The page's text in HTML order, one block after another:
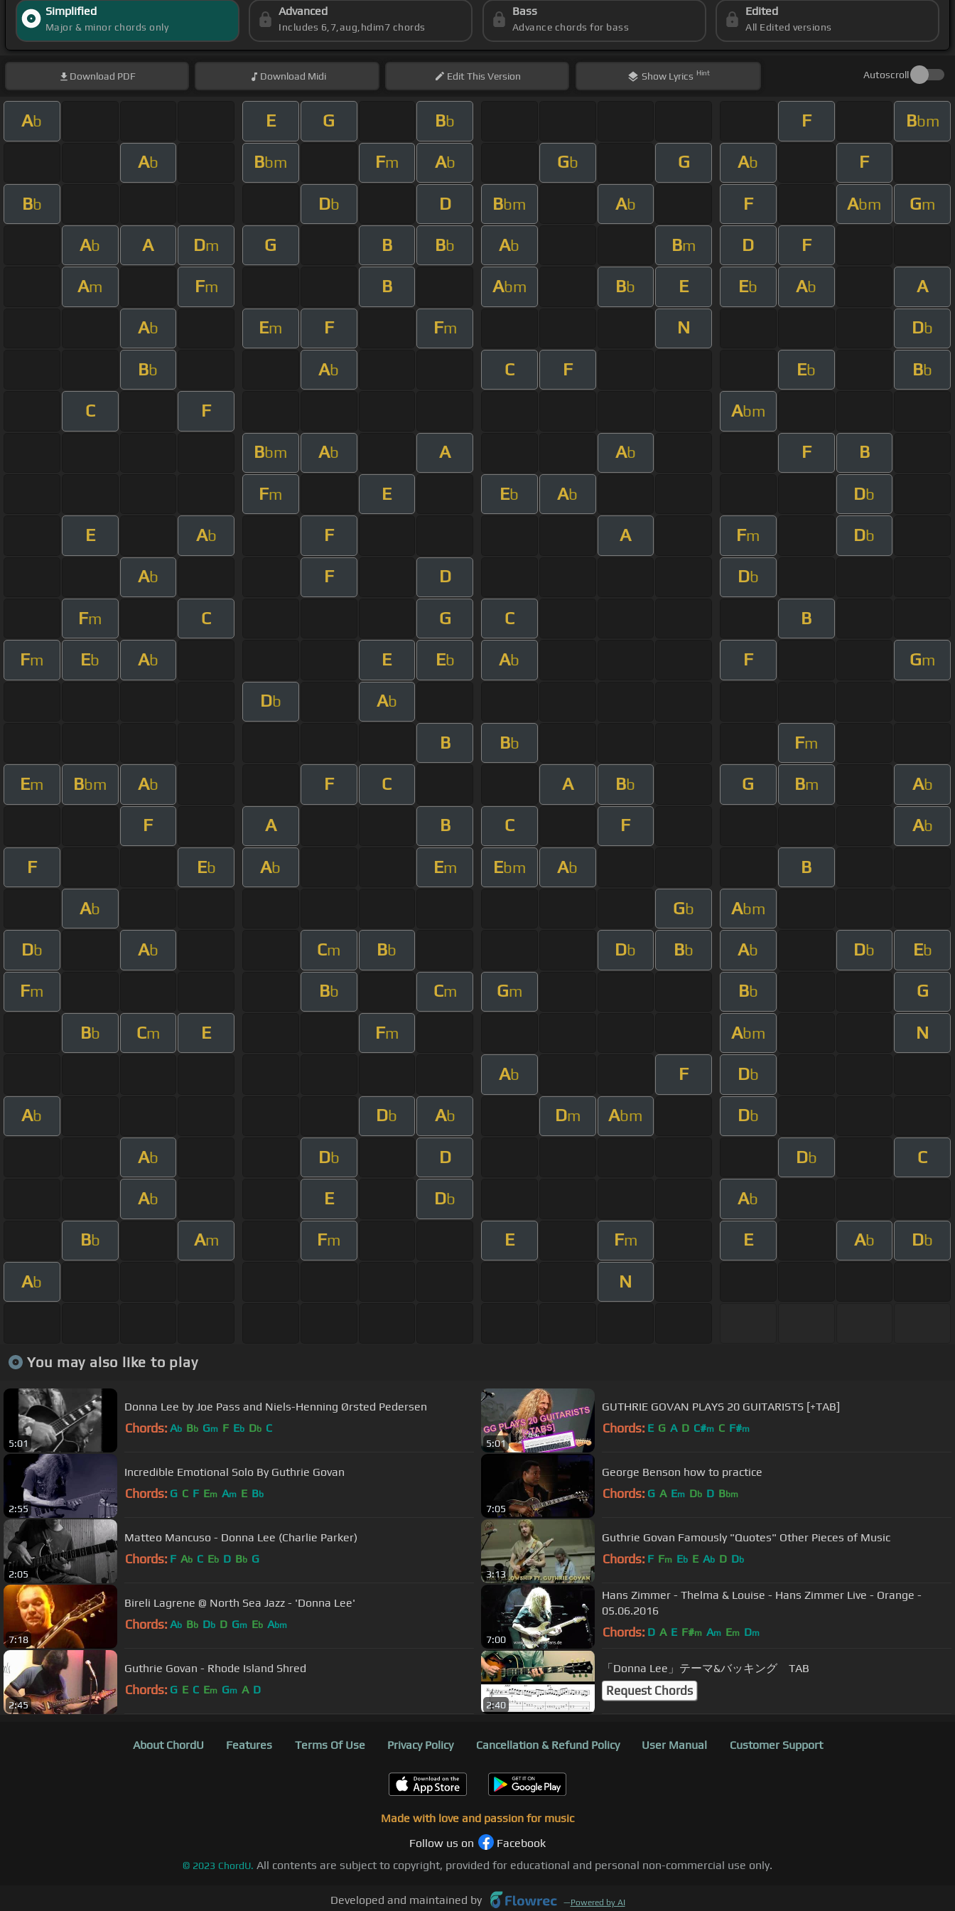
Simplified
Major & minor chords only
Advanced
Includes 6,7,aug,hdim7 chords
Bass
Advance chords for bass
Edited
All Edited versions
Download PDF Download Midi EditThis Version Show Lyrics Hint Autoscroll
Ab E G Bb F Bbm
Ab Bbm Fm Ab Gb G Ab F
Bb Db D Bbm Ab F Abm Gm
Ab A Dm G B Bb Ab Bm D F
Am Fm B Abm Bb E Eb Ab A
Ab Em F Fm N Db
Bb Ab C F Eb Bb
C F Abm
Bbm Ab A Ab F B
Fm E Eb Ab Db
E Ab F A Fm Db
Ab F D Db
Fm C G C B
Fm Eb Ab E Eb Ab F Gm
Db Ab
B Bb Fm
Em Bbm Ab F C A Bb G Bm Ab
F A B C F Ab
F Eb Ab Em Ebm Ab B
Ab Gb Abm
Db Ab Cm Bb Db Bb Ab Db Eb
Fm Bb Cm Gm Bb G
Bb Cm E Fm Abm N
Ab F Db
Ab Db Ab Dm Abm Db
Ab Db D Db C
Ab E Db Ab
Bb Am Fm E Fm E Ab Db
Ab N
You may also like to play
5:01
Donna Lee by Joe Pass and Niels-Henning Ørsted Pedersen
Chords: Ab Bb Gm F Eb Db C
5:01
GUTHRIE GOVAN PLAYS 20 GUITARISTS [+TAB]
Chords: E G A D C#m C F#m
2:55
Incredible Emotional Solo By Guthrie Govan
Chords: G C F Em Am E Bb
7:05
George Benson how to practice
Chords: G A Em Db D Bbm
2:05
Matteo Mancuso - Donna Lee (Charlie Parker)
Chords: F Ab C Eb D Bb G
3:13
Guthrie Govan Famously "Quotes" Other Pieces of Music
Chords: F Fm Eb E Ab D Db
7:18
Bireli Lagrene @ North Sea Jazz - 'Donna Lee'
Chords: Ab Bb Db D Gm Eb Abm
7:00
Hans Zimmer - Thelma & Louise - Hans Zimmer Live - Orange -
05.06.2016
Chords: D A E F#m Am Em Dm
2:45
Guthrie Govan - Rhode Island Shred
Chords: G E C Em Gm A D
2:40
「Donna Lee」テーマ&バッキング TAB
Request Chords
About ChordU Features Terms Of Use Privacy Policy Cancellation & Refund Policy User Manual Customer Support
Made with love and passion for music
Follow us on
Facebook
© 2023 ChordU. All contents are subject to copyright, provided for educational and personal non-commercial use only.
Developed and maintained by —Powered by AI